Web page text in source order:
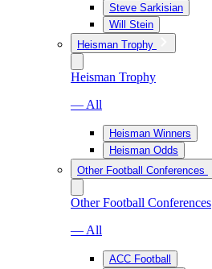
Steve Sarkisian
Will Stein
Heisman Trophy
Heisman Trophy
— All
Heisman Winners
Heisman Odds
Other Football Conferences
Other Football Conferences
— All
ACC Football